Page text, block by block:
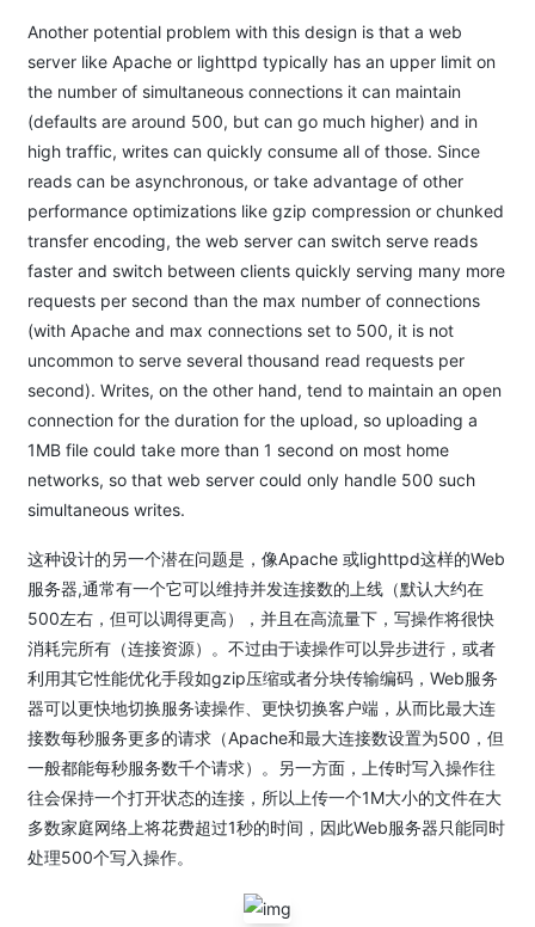
Another potential problem with this design is that a web
server like Apache or lighttpd typically has an upper limit on
the number of simultaneous connections it can maintain
(defaults are around 500, but can go much higher) and in
high traffic, writes can quickly consume all of those. Since
reads can be asynchronous, or take advantage of other
performance optimizations like gzip compression or chunked
transfer encoding, the web server can switch serve reads
faster and switch between clients quickly serving many more
requests per second than the max number of connections
(with Apache and max connections set to 500, it is not
uncommon to serve several thousand read requests per
second). Writes, on the other hand, tend to maintain an open
connection for the duration for the upload, so uploading a
1MB file could take more than 1 second on most home
networks, so that web server could only handle 500 such
simultaneous writes.
这种设计的另一个潜在问题是，像Apache 或lighttpd这样的Web
服务器,通常有一个它可以维持并发连接数的上线（默认大约在
500左右，但可以调得更高），并且在高流量下，写操作将很快
消耗完所有（连接资源）。不过由于读操作可以异步进行，或者
利用其它性能优化手段如gzip压缩或者分块传输编码，Web服务
器可以更快地切换服务读操作、更快切换客户端，从而比最大连
接数每秒服务更多的请求（Apache和最大连接数设置为500，但
一般都能每秒服务数千个请求）。另一方面，上传时写入操作往
往会保持一个打开状态的连接，所以上传一个1M大小的文件在大
多数家庭网络上将花费超过1秒的时间，因此Web服务器只能同时
处理500个写入操作。